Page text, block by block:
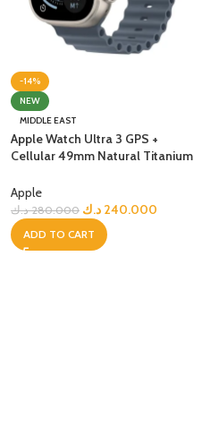
-14%
NEW
MIDDLE EAST
Apple Watch Ultra 3 GPS +
Cellular 49mm Natural Titanium
Band
Apple
280.000 د.ك 240.000 د.ك
ADD TO CART